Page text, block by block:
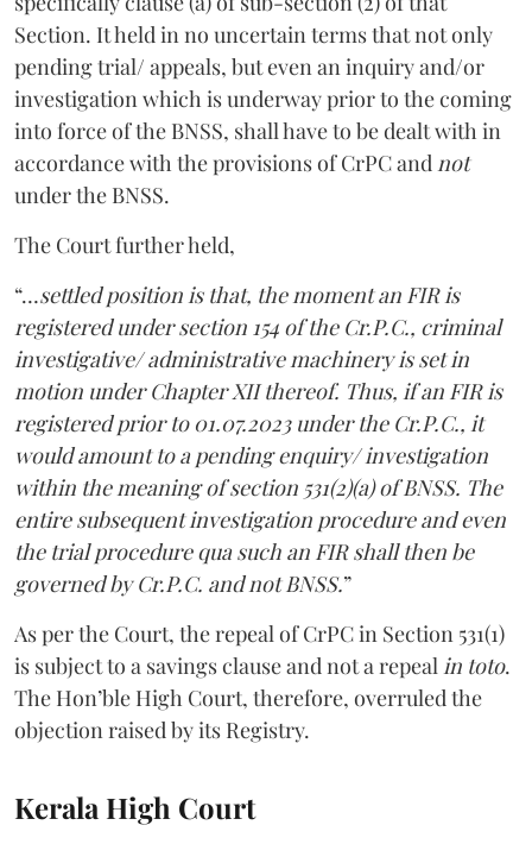
Section. It held in no uncertain terms that not only
pending trial/ appeals, but even an inquiry and/or
investigation which is underway prior to the coming
into force of the BNSS, shall have to be dealt with in
accordance with the provisions of CrPC and not
under the BNSS.
The Court further held,
“…settled position is that, the moment an FIR is
registered under section 154 of the Cr.P.C., criminal
investigative/ administrative machinery is set in
motion under Chapter XII thereof. Thus, if an FIR is
registered prior to 01.07.2023 under the Cr.P.C., it
would amount to a pending enquiry/ investigation
within the meaning of section 531(2)(a) of BNSS. The
entire subsequent investigation procedure and even
the trial procedure qua such an FIR shall then be
governed by Cr.P.C. and not BNSS.”
As per the Court, the repeal of CrPC in Section 531(1)
is subject to a savings clause and not a repeal in toto.
The Hon’ble High Court, therefore, overruled the
objection raised by its Registry.
Kerala High Court